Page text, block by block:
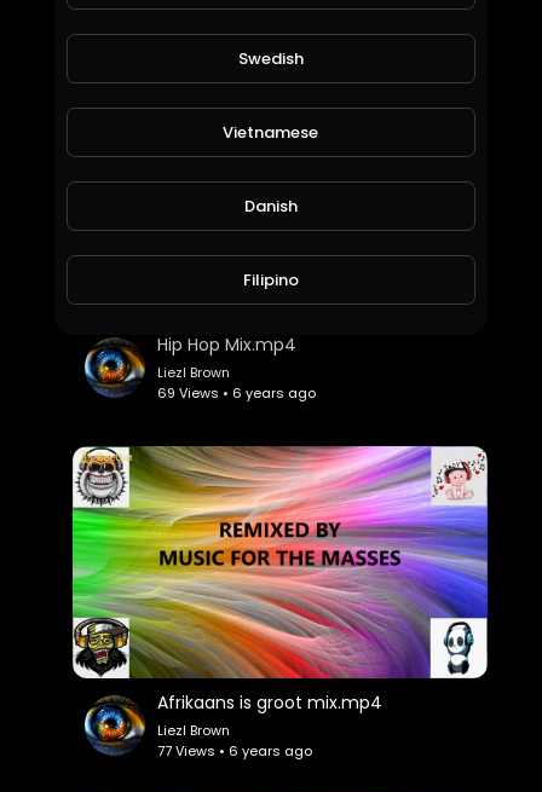
Liezl Brown
89 Views • 6 years ago
Hip Hop Mix.mp4
Liezl Brown
69 Views • 6 years ago
Afrikaans is groot mix.mp4
Liezl Brown
77 Views • 6 years ago
Swedish
Vietnamese
Danish
Filipino